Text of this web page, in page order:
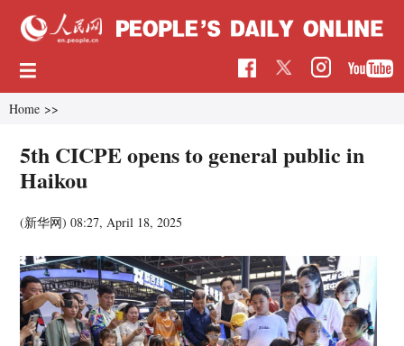
Home >>
5th CICPE opens to general public in
Haikou
(新华网)08:27, April 18, 2025